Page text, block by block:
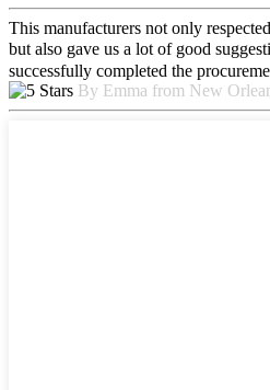
This manufacturers not only
but also gave us a lot of good
successfully completed the
By Emma from New